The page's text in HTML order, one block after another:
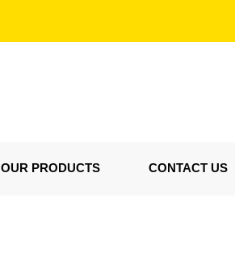
OUR PRODUCTS CONTACT US